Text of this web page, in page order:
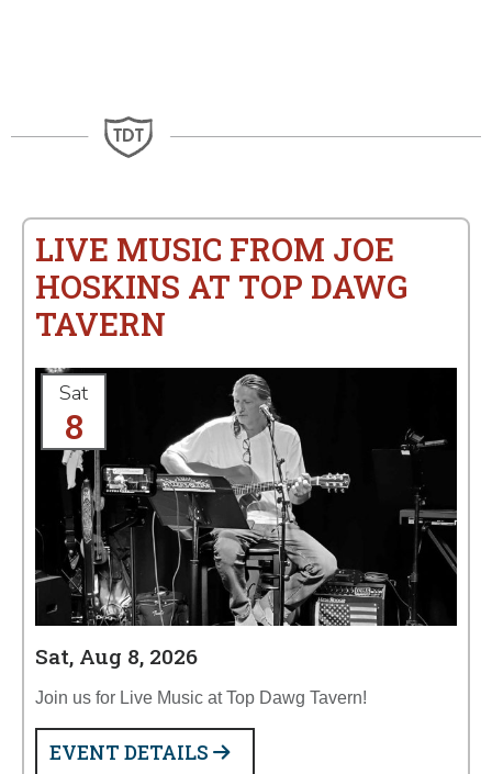
LIVE MUSIC FROM JOE
HOSKINS AT TOP DAWG
TAVERN
Sat
8
Sat, Aug 8, 2026
Join us for Live Music at Top Dawg Tavern!
EVENT DETAILS